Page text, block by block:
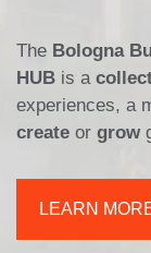
The Bologna
HUB is a
experiences, a
create or grow
LEARN